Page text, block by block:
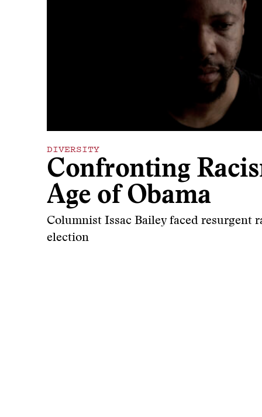
DIVERSITY
Confronting
Age of Obama
Columnist Issac Bailey faced resurgent
election